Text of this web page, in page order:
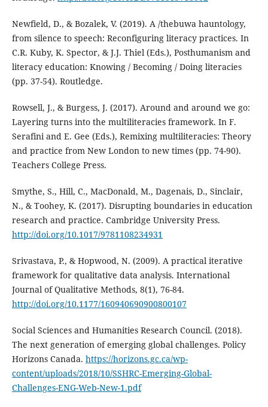
Newfield, D., & Bozalek, V. (2019). A /thebuwa hauntology,
from silence to speech: Reconfiguring literacy practices. In
C.R. Kuby, K. Spector, & J.J. Thiel (Eds.), Posthumanism and
literacy education: Knowing / Becoming / Doing literacies
(pp. 37-54). Routledge.
Rowsell, J., & Burgess, J. (2017). Around and around we go:
Layering turns into the multiliteracies framework. In F.
Serafini and E. Gee (Eds.), Remixing multiliteracies: Theory
and practice from New London to new times (pp. 74-90).
Teachers College Press.
Smythe, S., Hill, C., MacDonald, M., Dagenais, D., Sinclair,
N., & Toohey, K. (2017). Disrupting boundaries in education
research and practice. Cambridge University Press.
http://doi.org/10.1017/9781108234931
Srivastava, P., & Hopwood, N. (2009). A practical iterative
framework for qualitative data analysis. International
Journal of Qualitative Methods, 8(1), 76-84.
http://doi.org/10.1177/160940690900800107
Social Sciences and Humanities Research Council. (2018).
The next generation of emerging global challenges. Policy
Horizons Canada. https://horizons.gc.ca/wp-
content/uploads/2018/10/SSHRC-Emerging-Global-
Challenges-ENG-Web-New-1.pdf